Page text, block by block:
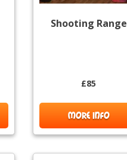
Shooting Range
£85
MORE INFO